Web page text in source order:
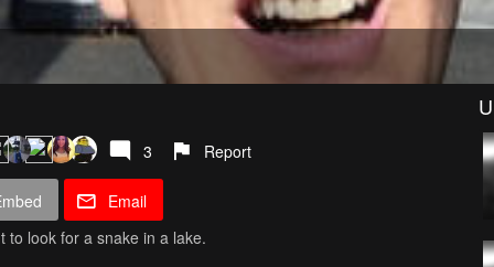
3 Report
Email
to look for a snake in a lake.